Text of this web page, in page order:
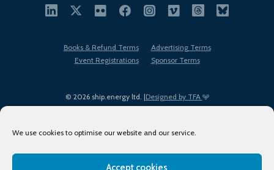
We use cookies to optimise our website and our service.
Accept cookies
© 2026 ship.energy ltd. |Designed by TFA
Books & Refund Terms
Advertising Terms
Event Registrations
Sponsor Terms